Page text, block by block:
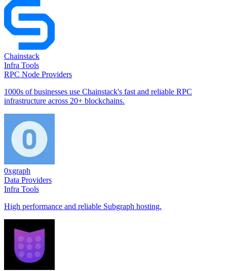
Chainstack
Infra Tools
RPC Node Providers
1000s of businesses use Chainstack's fast and reliable RPC
infrastructure across 20+ blockchains.
0xgraph
Data Providers
Infra Tools
High performance and reliable Subgraph hosting.